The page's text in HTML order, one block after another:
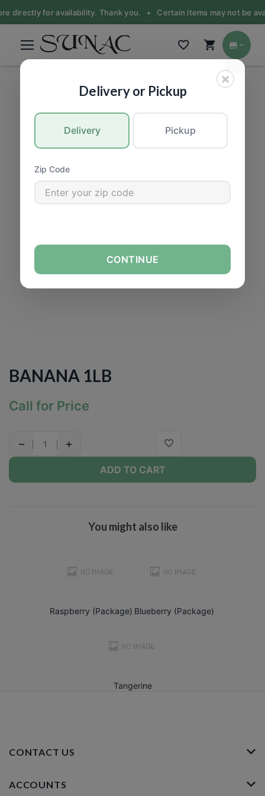
directly for availability. Thank you. • Certain items may not be
BANANA 1LB
Call for Price
− +
ADD TO CART
You might also like
Raspberry (Package) Blueberry (Package)
Tangerine
CONTACT US
ACCOUNTS
×
Delivery or Pickup
Delivery Pickup
Zip Code
CONTINUE